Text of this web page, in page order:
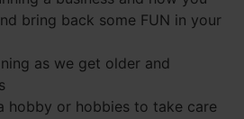
bring back some FUN in your
as we get older and
hobby or hobbies to take care